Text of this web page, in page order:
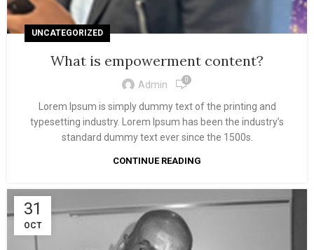
UNCATEGORIZED
What is empowerment content?
Admin 0
Lorem Ipsum is simply dummy text of the printing and
typesetting industry. Lorem Ipsum has been the industry’s
standard dummy text ever since the 1500s.
CONTINUE READING
31
OCT